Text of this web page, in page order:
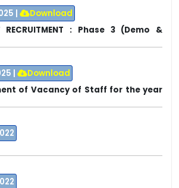
|
Download
RECRUITMENT : Phase 3 (Demo &
|
Download
of Vacancy of Staff for the year